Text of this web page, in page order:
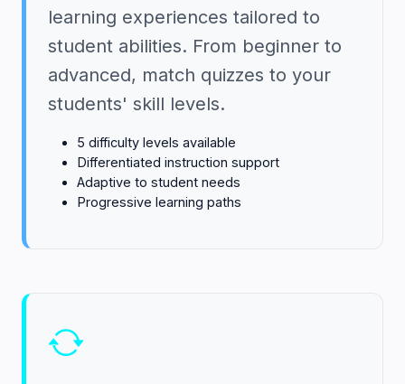
learning experiences tailored to
student abilities. From beginner to
advanced, match quizzes to your
students' skill levels.
5 difficulty levels available
Differentiated instruction support
Adaptive to student needs
Progressive learning paths